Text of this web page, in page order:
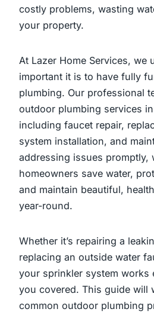
costly problems, wasting
your property.
At Lazer Home Services, we
important it is to have fully
plumbing. Our professional
outdoor plumbing services
including faucet repair,
system installation, and
addressing issues promptly,
homeowners save water,
and maintain beautiful,
year-round.
Whether it’s repairing a
replacing an outside water
your sprinkler system works
you covered. This guide will
common outdoor plumbing